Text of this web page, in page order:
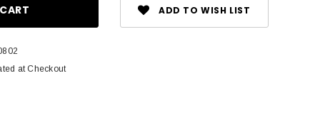
ADD TO WISH LIST
at Checkout